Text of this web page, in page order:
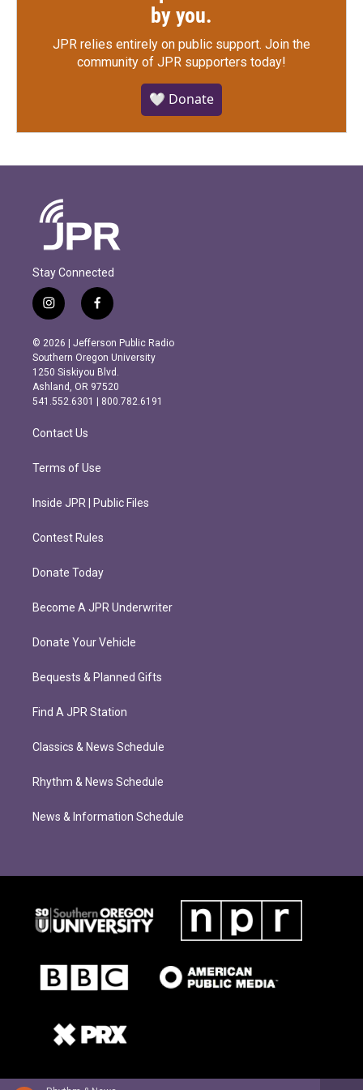
by you.
JPR relies entirely on public support. Join the
community of JPR supporters today!
🤍 Donate
Stay Connected
i
n
s
t
a
g
r
m
f
a
c
e
b
o
o
k
© 2026 | Jefferson Public Radio
Southern Oregon University
1250 Siskiyou Blvd.
Ashland, OR 97520
541.552.6301 | 800.782.6191
Contact Us
Terms of Use
Inside JPR | Public Files
Contest Rules
Donate Today
Become A JPR Underwriter
Donate Your Vehicle
Bequests & Planned Gifts
Find A JPR Station
Classics & News Schedule
Rhythm & News Schedule
News & Information Schedule